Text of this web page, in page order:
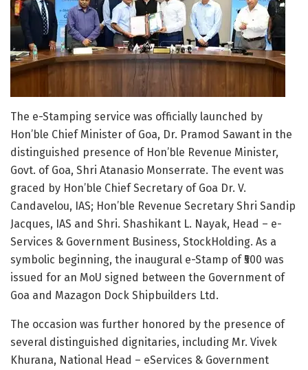
The e-Stamping service was officially launched by
Hon’ble Chief Minister of Goa, Dr. Pramod Sawant in the
distinguished presence of Hon’ble Revenue Minister,
Govt. of Goa, Shri Atanasio Monserrate. The event was
graced by Hon’ble Chief Secretary of Goa Dr. V.
Candavelou, IAS; Hon’ble Revenue Secretary Shri Sandip
Jacques, IAS and Shri. Shashikant L. Nayak, Head – e-
Services & Government Business, StockHolding. As a
symbolic beginning, the inaugural e-Stamp of ₹500 was
issued for an MoU signed between the Government of
Goa and Mazagon Dock Shipbuilders Ltd.
The occasion was further honored by the presence of
several distinguished dignitaries, including Mr. Vivek
Khurana, National Head – eServices & Government